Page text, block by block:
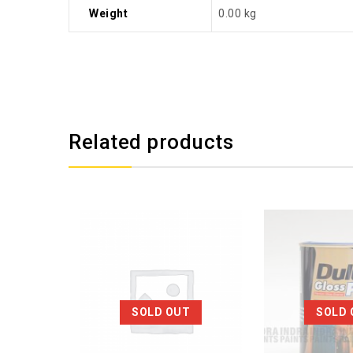
Weight 0.00 kg
Related products
SOLD OUT SOLD